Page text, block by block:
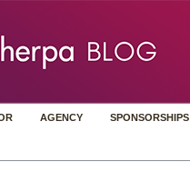
AGENCY SPONSORSHIPS